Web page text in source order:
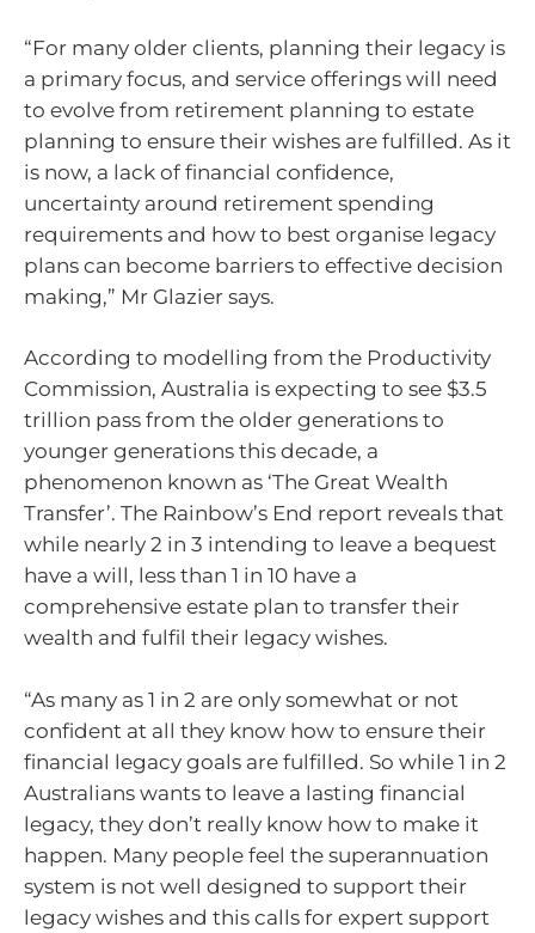
“For many older clients, planning their legacy is
a primary focus, and service offerings will need
to evolve from retirement planning to estate
planning to ensure their wishes are fulfilled. As it
is now, a lack of financial confidence,
uncertainty around retirement spending
requirements and how to best organise legacy
plans can become barriers to effective decision
making,” Mr Glazier says.
According to modelling from the Productivity
Commission, Australia is expecting to see $3.5
trillion pass from the older generations to
younger generations this decade, a
phenomenon known as ‘The Great Wealth
Transfer’. The Rainbow’s End report reveals that
while nearly 2 in 3 intending to leave a bequest
have a will, less than 1 in 10 have a
comprehensive estate plan to transfer their
wealth and fulfil their legacy wishes.
“As many as 1 in 2 are only somewhat or not
confident at all they know how to ensure their
financial legacy goals are fulfilled. So while 1 in 2
Australians wants to leave a lasting financial
legacy, they don’t really know how to make it
happen. Many people feel the superannuation
system is not well designed to support their
legacy wishes and this calls for expert support